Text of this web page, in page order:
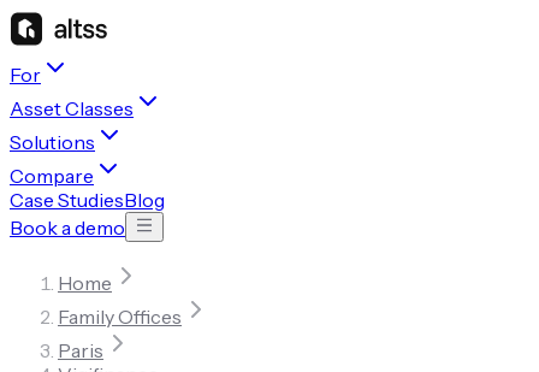
For
Asset Classes
Solutions
Compare
Case StudiesBlog
Book a demo
Home
Family Offices
Paris